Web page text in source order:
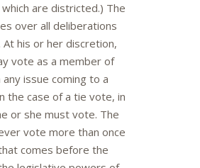
are districted.) The
over all deliberations
At his or her discretion,
vote as a member of
any issue coming to a
the case of a tie vote, in
or she must vote. The
vote more than once
comes before the